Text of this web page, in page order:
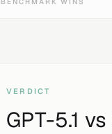
VERDICT
GPT-5.1 vs